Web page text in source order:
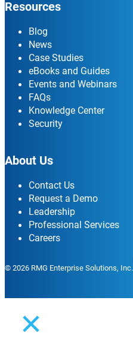
Resources
Blog
News
Case Studies
eBooks and Guides
Events and Webinars
FAQs
Knowledge Center
Security
About Us
Contact Us
Request a Demo
Leadership
Professional Services
Careers
© 2026 RMG Enterprise Solutions, Inc.